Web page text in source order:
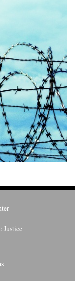
Justice